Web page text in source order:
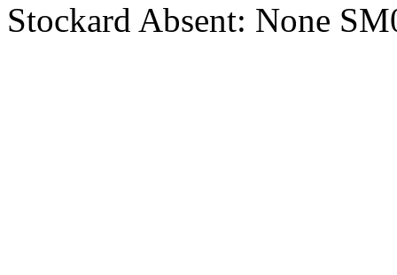
Stockard Absent: None